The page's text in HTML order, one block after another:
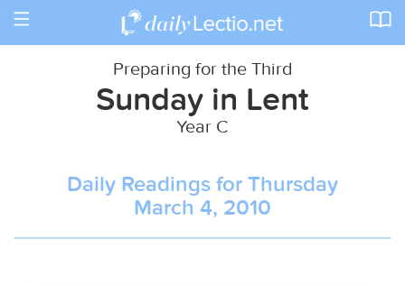
Toggle
Preparing for the Third
Sunday in Lent
Year C
Daily Readings for Thursday
March 4, 2010